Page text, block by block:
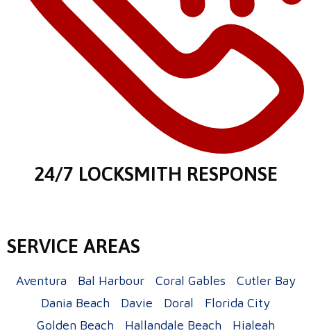
24/7 LOCKSMITH RESPONSE
SERVICE AREAS
Aventura Bal Harbour Coral Gables
Cutler Bay
Dania Beach
Davie Doral
Florida City
Golden Beach
Hallandale Beach
Hialeah